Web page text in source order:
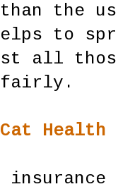
than the
to
all
fairly.
Health